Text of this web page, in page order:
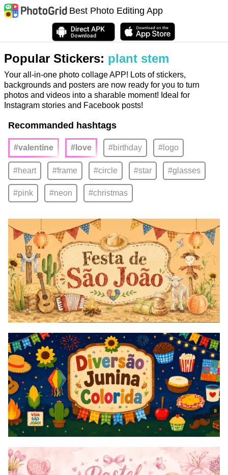
Best Photo Editing App
Popular Stickers: plant stem
Your all-in-one photo collage APP! Lots of stickers,
backgrounds and posters are now ready for you to turn
photos and videos into a sharable moment! Ideal for
Instagram stories and Facebook posts!
Recommanded hashtags
#valentine #love #birthday #logo
#heart #frame #circle #star #glasses
#pink #neon #christmas